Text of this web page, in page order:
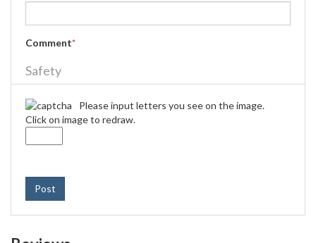
Comment*
Safety
Please input letters you see on the image.
Click on image to redraw.
Post